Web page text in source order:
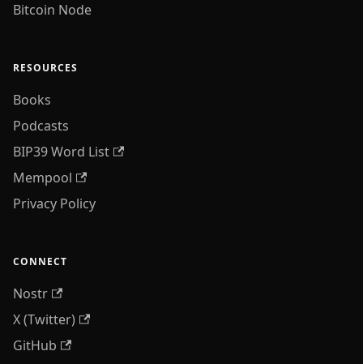
Bitcoin Node
RESOURCES
Books
Podcasts
BIP39 Word List
Mempool
Privacy Policy
CONNECT
Nostr
X (Twitter)
GitHub